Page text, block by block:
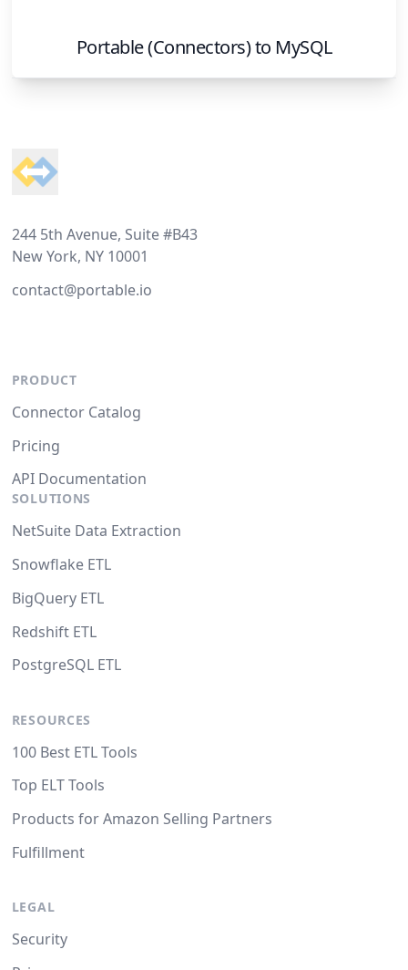
Portable (Connectors)to MySQL
244 5th Avenue, Suite #B43
New York, NY 10001
contact@portable.io
PRODUCT
Connector Catalog
Pricing
API Documentation
SOLUTIONS
NetSuite Data Extraction
Snowflake ETL
BigQuery ETL
Redshift ETL
PostgreSQL ETL
RESOURCES
100 Best ETL Tools
Top ELT Tools
Products for Amazon Selling Partners
Fulfillment
LEGAL
Security